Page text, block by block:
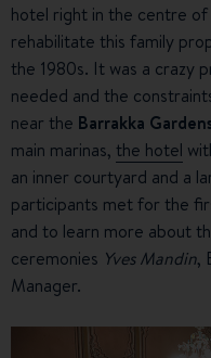
hotel right in the centre
rehabilitate this family
the 1980s. It was a crazy
needed and the
near the Barrakka
main marinas, the hotel
an inner courtyard and a
participants met for the
and to learn more about
ceremonies Yves Mandin,
Manager.